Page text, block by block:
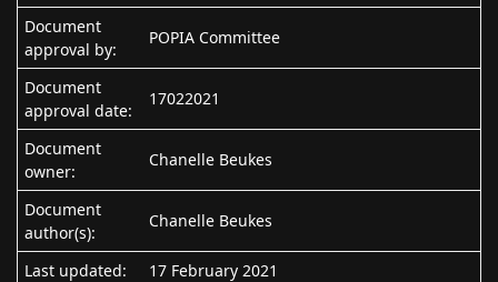
Document
approval by:
POPIA Committee
Document
approval date:
17022021
Document
owner:
Chanelle Beukes
Document
author(s):
Chanelle Beukes
Last updated:
17 February 2021